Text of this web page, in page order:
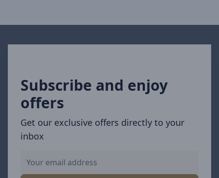
Subscribe and enjoy
offers
Get our exclusive offers directly to your
inbox